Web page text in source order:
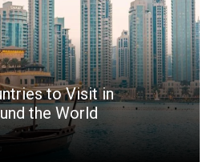
to Visit in
the World